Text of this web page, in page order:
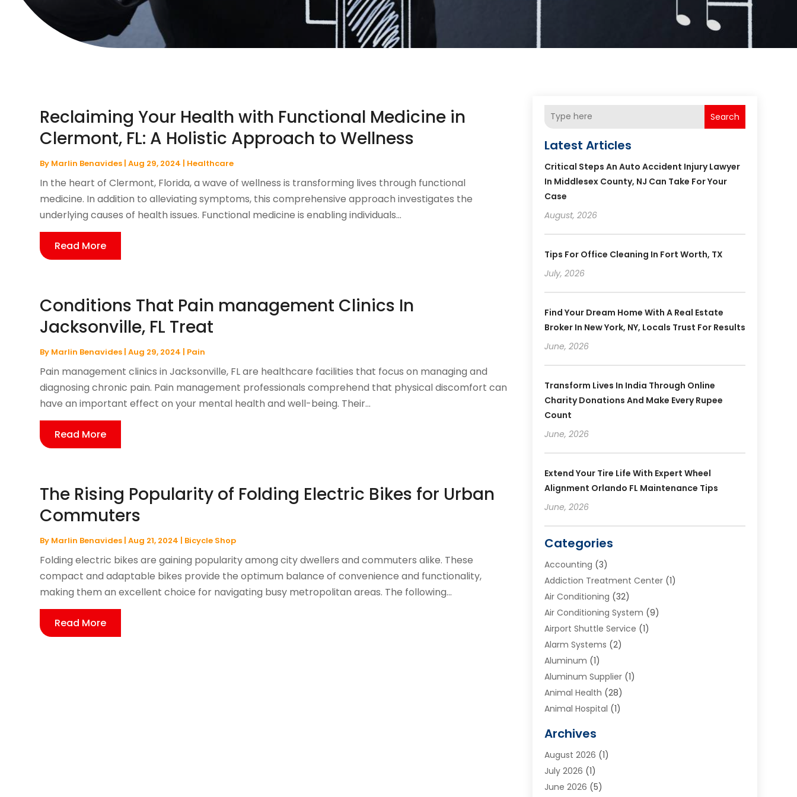
Reclaiming Your Health with Functional Medicine in
Clermont, FL: A Holistic Approach to Wellness
By Marlin Benavides |Aug 29, 2024 | Healthcare
In the heart of Clermont, Florida, a wave of wellness is transforming lives through functional
medicine. In addition to alleviating symptoms, this comprehensive approach investigates the
underlying causes of health issues. Functional medicine is enabling individuals...
Read More
Conditions That Pain management Clinics In
Jacksonville, FL Treat
By Marlin Benavides |Aug 29, 2024 | Pain
Pain management clinics in Jacksonville, FL are healthcare facilities that focus on managing and
diagnosing chronic pain. Pain management professionals comprehend that physical discomfort can
have an important effect on your mental health and well-being. Their...
Read More
The Rising Popularity of Folding Electric Bikes for Urban
Commuters
By Marlin Benavides |Aug 21, 2024 | Bicycle Shop
Folding electric bikes are gaining popularity among city dwellers and commuters alike. These
compact and adaptable bikes provide the optimum balance of convenience and functionality,
making them an excellent choice for navigating busy metropolitan areas. The following...
Read More
Search
Latest Articles
Critical Steps An Auto Accident Injury Lawyer
In Middlesex County, NJ Can Take For Your
Case
August, 2026
Tips For Office Cleaning In Fort Worth, TX
July, 2026
Find Your Dream Home With A Real Estate
Broker In New York, NY, Locals Trust For Results
June, 2026
Transform Lives In India Through Online
Charity Donations And Make Every Rupee
Count
June, 2026
Extend Your Tire Life With Expert Wheel
Alignment Orlando FL Maintenance Tips
June, 2026
Categories
Accounting (3)
Addiction Treatment Center(1)
Air Conditioning (32)
Air Conditioning System (9)
Airport Shuttle Service (1)
Alarm Systems (2)
Aluminum (1)
Aluminum Supplier(1)
Animal Health (28)
Animal Hospital (1)
Appliances(6)
Archives(1)
Arts And Entertainment
Asphalt Contractor
Archives
August 2026 (1)
July 2026 (1)
June 2026 (5)